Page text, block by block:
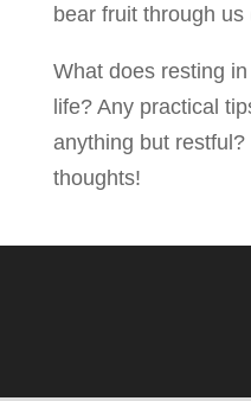
bear fruit through
What does resting
life? Any practical
anything but restful?
thoughts!